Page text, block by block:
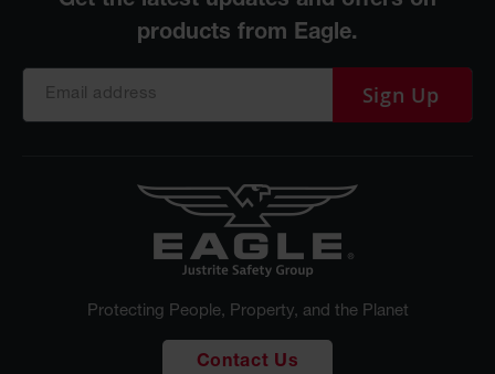
Sign Up
Protecting People, Property, and the Planet
Contact Us